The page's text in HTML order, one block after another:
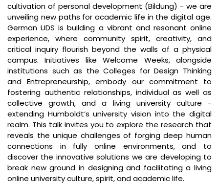
cultivation of personal development (Bildung) - we are
unveiling new paths for academic life in the digital age.
German UDS is building a vibrant and resonant online
experience, where community spirit, creativity, and
critical inquiry flourish beyond the walls of a physical
campus. Initiatives like Welcome Weeks, alongside
institutions such as the Colleges for Design Thinking
and Entrepreneurship, embody our commitment to
fostering authentic relationships, individual as well as
collective growth, and a living university culture -
extending Humboldt’s university vision into the digital
realm. This talk invites you to explore the research that
reveals the unique challenges of forging deep human
connections in fully online environments, and to
discover the innovative solutions we are developing to
break new ground in designing and facilitating a living
online university culture, spirit, and academic life.